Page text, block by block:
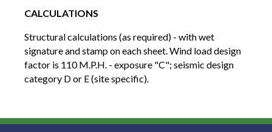
CALCULATIONS
Structural calculations (as required) - with wet
signature and stamp on each sheet. Wind load design
factor is 110 M.P.H. - exposure "C"; seismic design
category D or E (site specific).